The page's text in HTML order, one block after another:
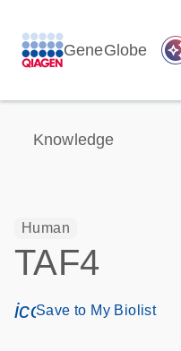
GeneGlobe
Knowledge
Human
TAF4
Save to My Biolist